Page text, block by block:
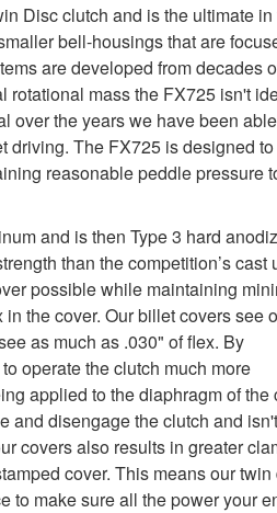
Disc clutch and is the ultimate in
bell-housings that are
are developed from decades
rotational mass the FX725 isn't
over the years we have been
driving. The FX725 is designed
reasonable peddle pressure
and is then Type 3 hard
than the competition’s cast
possible while maintaining
the cover. Our billet covers see
as much as .030" of flex. By
operate the clutch much more
applied to the diaphragm of the
and disengage the clutch and isn't
covers also results in greater
cover. This means our
to make sure all the power your